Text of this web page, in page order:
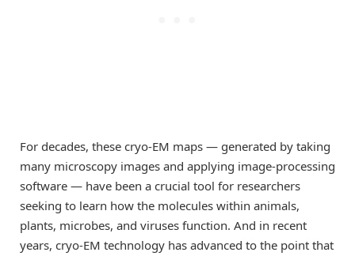
For decades, these cryo-EM maps — generated by taking
many microscopy images and applying image-processing
software — have been a crucial tool for researchers
seeking to learn how the molecules within animals,
plants, microbes, and viruses function. And in recent
years, cryo-EM technology has advanced to the point that